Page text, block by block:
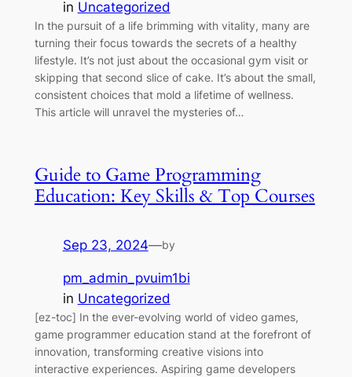
in Uncategorized
In the pursuit of a life brimming with vitality, many are
turning their focus towards the secrets of a healthy
lifestyle. It’s not just about the occasional gym visit or
skipping that second slice of cake. It’s about the small,
consistent choices that mold a lifetime of wellness.
This article will unravel the mysteries of…
Guide to Game Programming
Education: Key Skills & Top Courses
Sep 23, 2024—by
pm_admin_pvuim1bi
in Uncategorized
[ez-toc] In the ever-evolving world of video games,
game programmer education stand at the forefront of
innovation, transforming creative visions into
interactive experiences. Aspiring game developers